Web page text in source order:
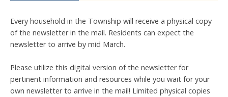
Every household in the Township will receive a physical copy
of the newsletter in the mail. Residents can expect the
newsletter to arrive by mid March.
Please utilize this digital version of the newsletter for
pertinent information and resources while you wait for your
own newsletter to arrive in the mail! Limited physical copies